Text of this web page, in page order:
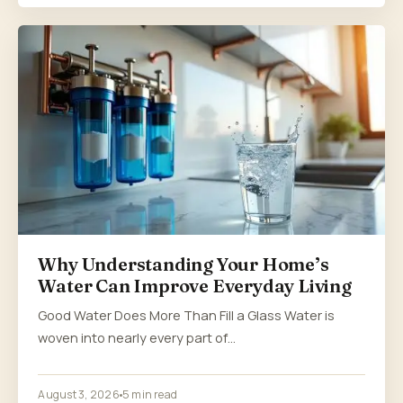
Why Understanding Your Home’s
Water Can Improve Everyday Living
Good Water Does More Than Fill a Glass Water is
woven into nearly every part of…
August 3, 2026 5 min read